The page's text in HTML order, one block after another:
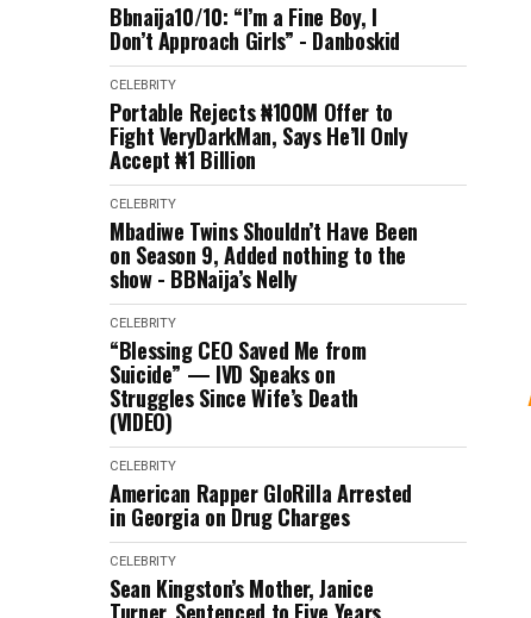
Bbnaija10/10: “I’m a Fine Boy, I
Don’t Approach Girls” - Danboskid
CELEBRITY
Portable Rejects ₦100M Offer to
Fight VeryDarkMan, Says He’ll Only
Accept ₦1 Billion
CELEBRITY
Mbadiwe Twins Shouldn’t Have Been
on Season 9, Added nothing to the
show - BBNaija’s Nelly
CELEBRITY
“Blessing CEO Saved Me from
Suicide” — IVD Speaks on
Struggles Since Wife’s Death
(VIDEO)
CELEBRITY
American Rapper GloRilla Arrested
in Georgia on Drug Charges
CELEBRITY
Sean Kingston’s Mother, Janice